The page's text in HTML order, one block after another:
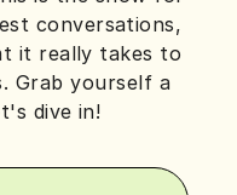
conversations,
it really takes to
Grab yourself a
dive in!